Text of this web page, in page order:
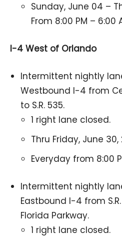
Sunday, June 04 –
From 8:00 PM – 6:00
I-4 West of Orlando
Intermittent nightly
Westbound I-4 from
to S.R. 535.
1 right lane closed.
Thru Friday, June 30,
Everyday from 8:00
Intermittent nightly
Eastbound I-4 from
Florida Parkway.
1 right lane closed.